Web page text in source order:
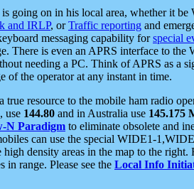
going on in his local area, whether it be
and IRLP, orTraffic reporting and
messaging capability forspecial
There is even an APRS interface to
needing a PC. Think of APRS as a
of the operator at any instant in time.
resource to the mobile ham radio
use 144.80 and in Australia use 145.175
N Paradigm to eliminate obsolete and
can use the special WIDE1-
density areas in the map to the right.
in range. Please see the Local Info